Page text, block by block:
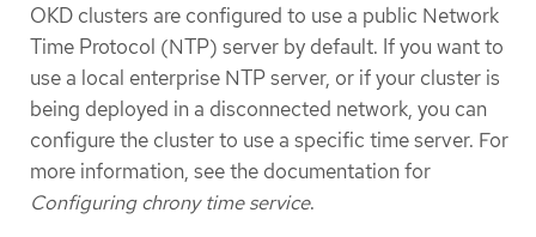
OKD clusters are configured to use a public Network
Time Protocol (NTP) server by default. If you want to
use a local enterprise NTP server, or if your cluster is
being deployed in a disconnected network, you can
configure the cluster to use a specific time server. For
more information, see the documentation for
Configuring chrony time service.